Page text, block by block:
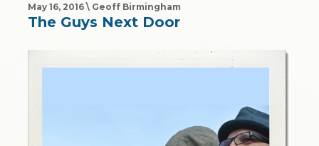
May 16, 2016 \ Geoff Birmingham
The Guys Next Door